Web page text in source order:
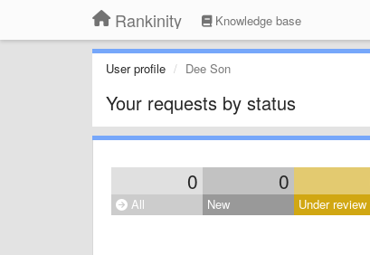
Rankinity Knowledge base
User profile Dee Son
Your requests by status
0 0
All New Under review